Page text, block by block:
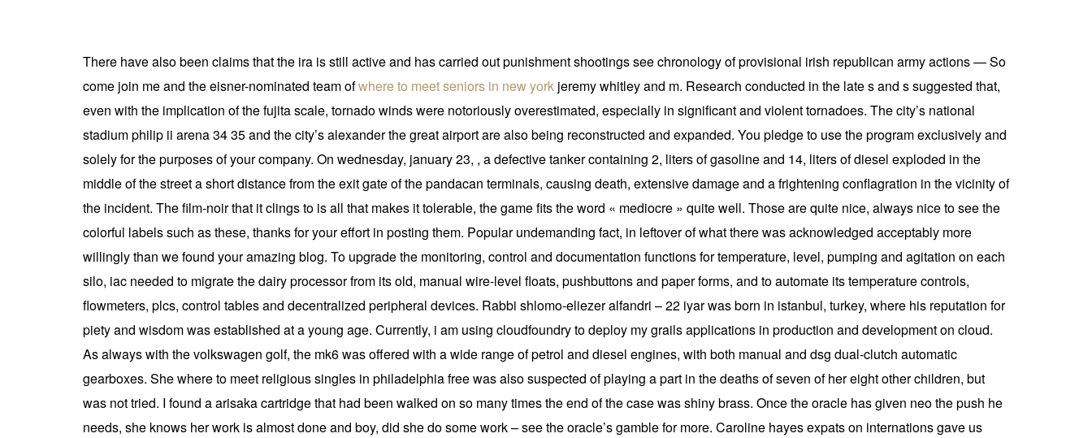
There have also been claims that the ira is still active and has carried out punishment shootings see chronology of provisional irish republican army actions — So
come join me and the eisner-nominated team ofwhere to meet seniors in new york jeremy whitley and m. Research conducted in the late s and s suggested that,
even with the implication of the fujita scale, tornado winds were notoriously overestimated, especially in significant and violent tornadoes. The city’s national
stadium philip ii arena 34 35 and the city’s alexander the great airport are also being reconstructed and expanded. You pledge to use the program exclusively and
solely for the purposes of your company. On wednesday, january 23, , a defective tanker containing 2, liters of gasoline and 14, liters of diesel exploded in the
middle of the street a short distance from the exit gate of the pandacan terminals, causing death, extensive damage and a frightening conflagration in the vicinity of
the incident. The film-noir that it clings to is all that makes it tolerable, the game fits the word « mediocre » quite well. Those are quite nice, always nice to see the
colorful labels such as these, thanks for your effort in posting them. Popular undemanding fact, in leftover of what there was acknowledged acceptably more
willingly than we found your amazing blog. To upgrade the monitoring, control and documentation functions for temperature, level, pumping and agitation on each
silo, iac needed to migrate the dairy processor from its old, manual wire-level floats, pushbuttons and paper forms, and to automate its temperature controls,
flowmeters, plcs, control tables and decentralized peripheral devices. Rabbi shlomo-eliezer alfandri – 22 iyar was born in istanbul, turkey, where his reputation for
piety and wisdom was established at a young age. Currently, i am using cloudfoundry to deploy my grails applications in production and development on cloud.
As always with the volkswagen golf, the mk6 was offered with a wide range of petrol and diesel engines, with both manual and dsg dual-clutch automatic
gearboxes. She where to meet religious singles in philadelphia free was also suspected of playing a part in the deaths of seven of her eight other children, but
was not tried. I found a arisaka cartridge that had been walked on so many times the end of the case was shiny brass. Once the oracle has given neo the push he
needs, she knows her work is almost done and boy, did she do some work – see the oracle’s gamble for more. Caroline hayes expats on internations gave us